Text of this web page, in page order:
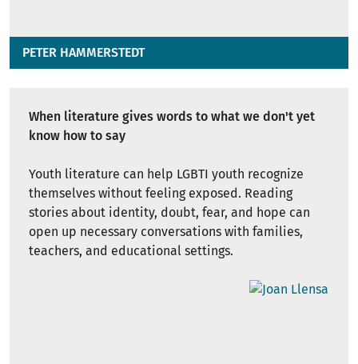
PETER HAMMERSTEDT
When literature gives words to what we don't yet
know how to say
Youth literature can help LGBTI youth recognize
themselves without feeling exposed. Reading
stories about identity, doubt, fear, and hope can
open up necessary conversations with families,
teachers, and educational settings.